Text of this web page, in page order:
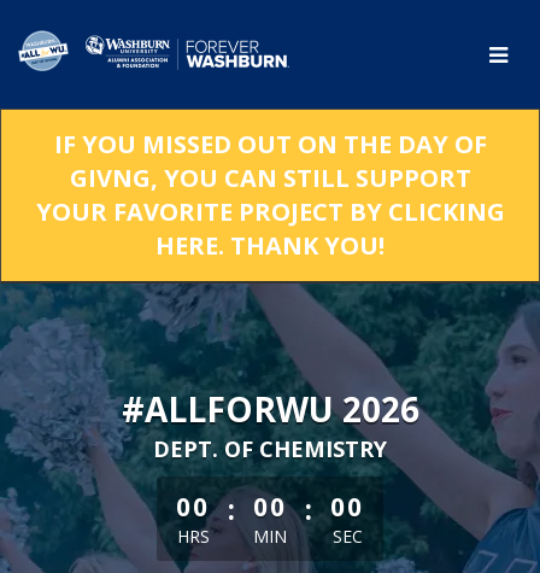
Main
IF YOU MISSED OUT ON THE DAY OF
GIVNG, YOU CAN STILL SUPPORT
YOUR FAVORITE PROJECT BY CLICKING
HERE. THANK YOU!
#ALLFORWU 2026
DEPT. OF CHEMISTRY
less than 1 minute remaining
00
HRS
: 00
MIN
: 00
SEC